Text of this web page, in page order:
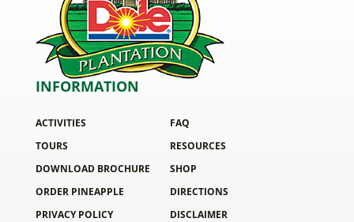
INFORMATION
ACTIVITIES
TOURS
DOWNLOAD BROCHURE
ORDER PINEAPPLE
PRIVACY POLICY
FAQ
RESOURCES
SHOP
DIRECTIONS
DISCLAIMER